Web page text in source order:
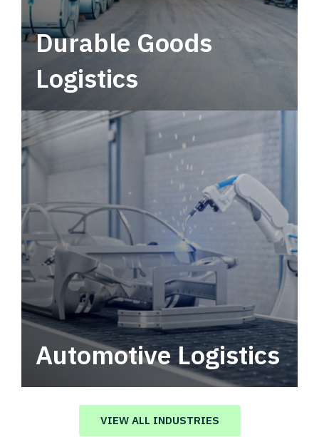
Durable Goods
Logistics
Automotive Logistics
Automotive logistics solutions that drive
value in your supply chain.
VIEW ALL INDUSTRIES